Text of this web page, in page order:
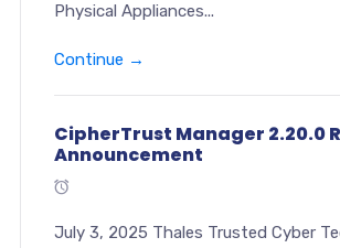
Physical Appliances...
Continue →
CipherTrust Manager 2.20.0
Announcement
July 3, 2025 Thales Trusted Cyber